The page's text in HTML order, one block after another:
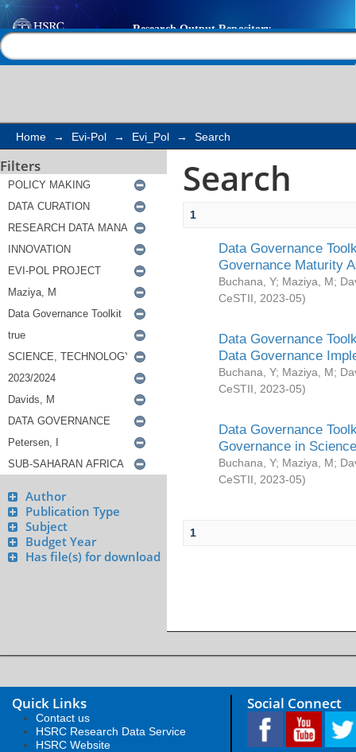
Search
Home → Evi-Pol → Evi_Pol → Search
Filters
Author
Publication Type
Subject
Budget Year
Has file(s) for download
Search
1
Data Governance
Governance Maturity
Buchana, Y; Maziya, M;
CeSTII
2023-05)
Data Governance
Data Governance
Buchana, Y; Maziya, M;
CeSTII
2023-05)
Data Governance
Governance in
Buchana, Y; Maziya, M;
CeSTII
2023-05)
1
Quick Links
Contact us
HSRC Research Data Service
HSRC Website
Social Connect